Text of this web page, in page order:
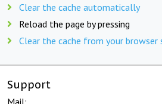
Clear the cache automatically
Reload the page by pressing
Clear the cache from your browser
Support
Mail: